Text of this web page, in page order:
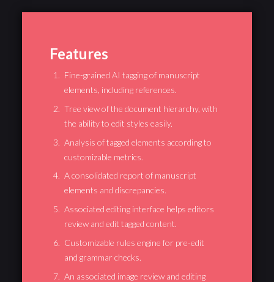
Features
Fine-grained AI tagging of manuscript
elements, including references.
Tree view of the document hierarchy, with
the ability to edit styles easily.
Analysis of tagged elements according to
customizable metrics.
A consolidated report of manuscript
elements and discrepancies.
Associated editing interface helps editors
review and edit tagged content.
Customizable rules engine for pre-edit
and grammar checks.
An associated image review and editing